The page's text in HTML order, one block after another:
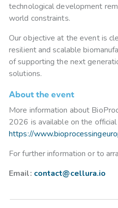
technological development
world constraints.
Our objective at the event is
resilient and scalable
of supporting the next
solutions.
About the event
More information about
2026 is available on the
https://
For further information or to
Email: contact@cellura.io